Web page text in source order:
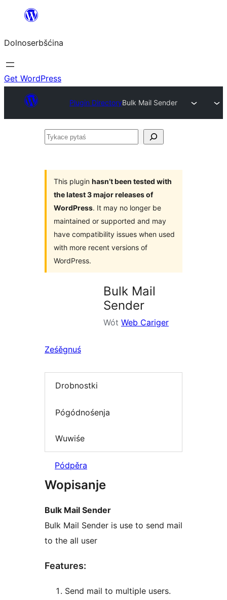
wopśimjeśeju
Dolnoserbšćina
Get WordPress
Plugin DirectoryBulk Mail Sender
Tykace
This plugin hasn’t been tested with
the latest 3 major releases of
WordPress. It may no longer be
maintained or supported and may
have compatibility issues when used
with more recent versions of
WordPress.
Bulk Mail
Sender
Wót Web Cariger
Ześěgnuś
Drobnostki
Pógódnośenja
Wuwiśe
Pódpěra
Wopisanje
Bulk Mail Sender
Bulk Mail Sender is use to send mail
to the all user
Features:
Send mail to multiple users.